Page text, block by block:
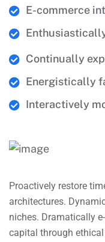
E-commerce
Continually
Energistically
Interactively
Proactively restore
architectures.
niches. Dramatically
capital through